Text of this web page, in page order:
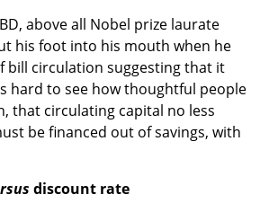
above all Nobel prize laurate
his foot into his mouth when he
bill circulation suggesting that it
hard to see how thoughtful people
that circulating capital no less
be financed out of savings, with
discount rate